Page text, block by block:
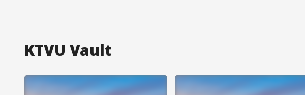
KTVU Vault